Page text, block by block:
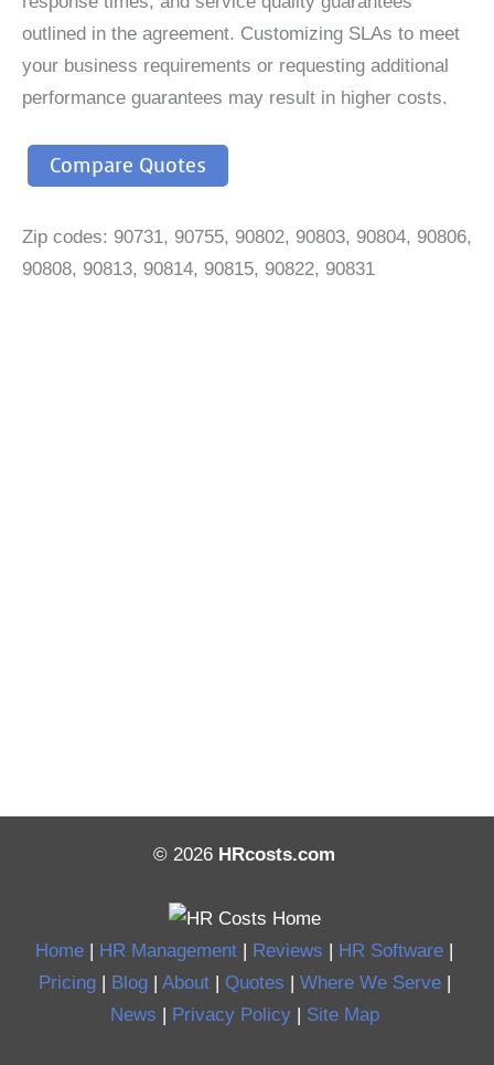
outlined in the agreement. Customizing SLAs to meet
your business requirements or requesting additional
performance guarantees may result in higher costs.
Compare Quotes
Zip codes: 90731, 90755, 90802, 90803, 90804, 90806,
90808, 90813, 90814, 90815, 90822, 90831
© 2026 HRcosts.com
Home | HR Management | Reviews | HR Software |
Pricing| Blog| About| Quotes | Where We Serve|
News | Privacy Policy| Site Map